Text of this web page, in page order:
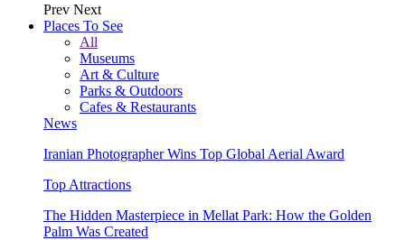
Prev Next
Places To See
All
Museums
Art & Culture
Parks & Outdoors
Cafes & Restaurants
News
Iranian Photographer Wins Top Global Aerial Award
Top Attractions
The Hidden Masterpiece in Mellat Park: How the Golden
Palm Was Created